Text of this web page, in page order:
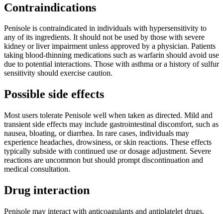
Contraindications
Penisole is contraindicated in individuals with hypersensitivity to
any of its ingredients. It should not be used by those with severe
kidney or liver impairment unless approved by a physician. Patients
taking blood-thinning medications such as warfarin should avoid use
due to potential interactions. Those with asthma or a history of sulfur
sensitivity should exercise caution.
Possible side effects
Most users tolerate Penisole well when taken as directed. Mild and
transient side effects may include gastrointestinal discomfort, such as
nausea, bloating, or diarrhea. In rare cases, individuals may
experience headaches, drowsiness, or skin reactions. These effects
typically subside with continued use or dosage adjustment. Severe
reactions are uncommon but should prompt discontinuation and
medical consultation.
Drug interaction
Penisole may interact with anticoagulants and antiplatelet drugs,